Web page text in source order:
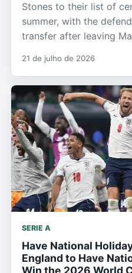
Stones to their list of
summer, with the
transfer after leaving
21 de julho de 2026
SERIE A
Have National
England to Have
Win the 2026 World